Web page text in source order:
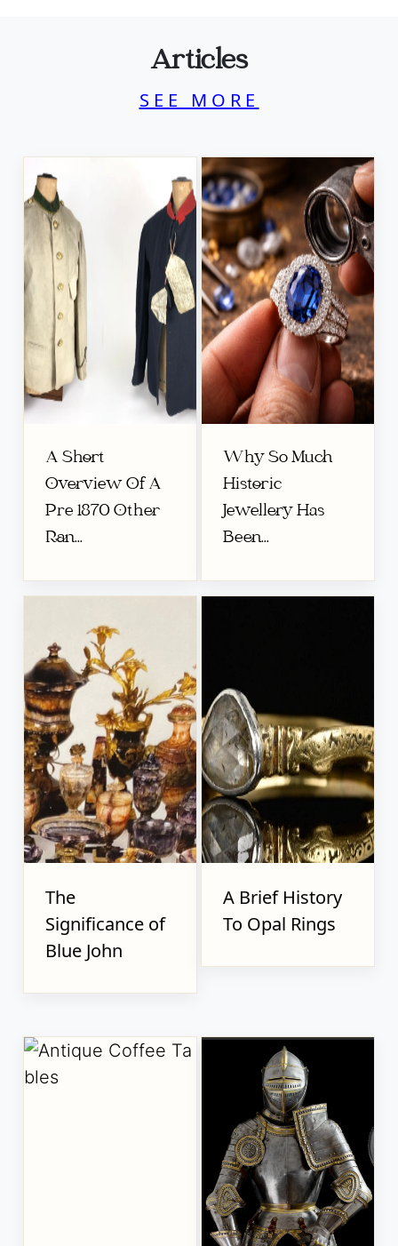
Articles
SEE MORE
A Short
Overview Of A
Pre 1870 Other
Ran...
Why So Much
Historic
Jewellery Has
Been...
The
Significance of
Blue John
A Brief History
To Opal Rings